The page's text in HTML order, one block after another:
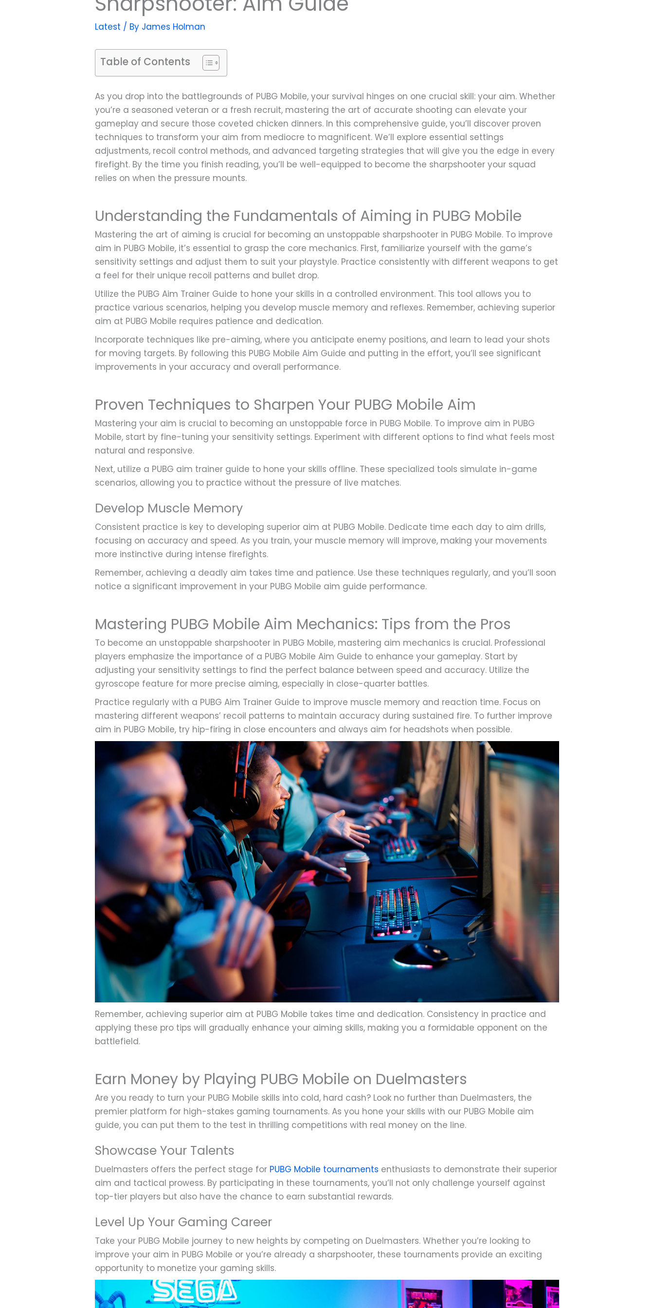
Latest / By James Holman
Table of Contents
As you drop into the battlegrounds of PUBG Mobile, your survival hinges on one crucial skill: your aim. Whether
you’re a seasoned veteran or a fresh recruit, mastering the art of accurate shooting can elevate your
gameplay and secure those coveted chicken dinners. In this comprehensive guide, you’ll discover proven
techniques to transform your aim from mediocre to magnificent. We’ll explore essential settings
adjustments, recoil control methods, and advanced targeting strategies that will give you the edge in every
firefight. By the time you finish reading, you’ll be well-equipped to become the sharpshooter your squad
relies on when the pressure mounts.
Understanding the Fundamentals of Aiming in PUBG Mobile
Mastering the art of aiming is crucial for becoming an unstoppable sharpshooter in PUBG Mobile. To improve
aim in PUBG Mobile, it’s essential to grasp the core mechanics. First, familiarize yourself with the game’s
sensitivity settings and adjust them to suit your playstyle. Practice consistently with different weapons to get
a feel for their unique recoil patterns and bullet drop.
Utilize the PUBG Aim Trainer Guide to hone your skills in a controlled environment. This tool allows you to
practice various scenarios, helping you develop muscle memory and reflexes. Remember, achieving superior
aim at PUBG Mobile requires patience and dedication.
Incorporate techniques like pre-aiming, where you anticipate enemy positions, and learn to lead your shots
for moving targets. By following this PUBG Mobile Aim Guide and putting in the effort, you’ll see significant
improvements in your accuracy and overall performance.
Proven Techniques to Sharpen Your PUBG Mobile Aim
Mastering your aim is crucial to becoming an unstoppable force in PUBG Mobile. To improve aim in PUBG
Mobile, start by fine-tuning your sensitivity settings. Experiment with different options to find what feels most
natural and responsive.
Next, utilize a PUBG aim trainer guide to hone your skills offline. These specialized tools simulate in-game
scenarios, allowing you to practice without the pressure of live matches.
Develop Muscle Memory
Consistent practice is key to developing superior aim at PUBG Mobile. Dedicate time each day to aim drills,
focusing on accuracy and speed. As you train, your muscle memory will improve, making your movements
more instinctive during intense firefights.
Remember, achieving a deadly aim takes time and patience. Use these techniques regularly, and you’ll soon
notice a significant improvement in your PUBG Mobile aim guide performance.
Mastering PUBG Mobile Aim Mechanics: Tips from the Pros
To become an unstoppable sharpshooter in PUBG Mobile, mastering aim mechanics is crucial. Professional
players emphasize the importance of a PUBG Mobile Aim Guide to enhance your gameplay. Start by
adjusting your sensitivity settings to find the perfect balance between speed and accuracy. Utilize the
gyroscope feature for more precise aiming, especially in close-quarter battles.
Practice regularly with a PUBG Aim Trainer Guide to improve muscle memory and reaction time. Focus on
mastering different weapons’ recoil patterns to maintain accuracy during sustained fire. To further improve
aim in PUBG Mobile, try hip-firing in close encounters and always aim for headshots when possible.
Remember, achieving superior aim at PUBG Mobile takes time and dedication. Consistency in practice and
applying these pro tips will gradually enhance your aiming skills, making you a formidable opponent on the
battlefield.
Earn Money by Playing PUBG Mobile on Duelmasters
Are you ready to turn your PUBG Mobile skills into cold, hard cash? Look no further than Duelmasters, the
premier platform for high-stakes gaming tournaments. As you hone your skills with our PUBG Mobile aim
guide, you can put them to the test in thrilling competitions with real money on the line.
Showcase Your Talents
Duelmasters offers the perfect stage for PUBG Mobile tournaments enthusiasts to demonstrate their superior
aim and tactical prowess. By participating in these tournaments, you’ll not only challenge yourself against
top-tier players but also have the chance to earn substantial rewards.
Level Up Your Gaming Career
Take your PUBG Mobile journey to new heights by competing on Duelmasters. Whether you’re looking to
improve your aim in PUBG Mobile or you’re already a sharpshooter, these tournaments provide an exciting
opportunity to monetize your gaming skills.